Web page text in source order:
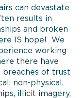
can devastate
results in
and broken
IS hope! We
working
there have
breaches of trust
non-physical,
illicit imagery,